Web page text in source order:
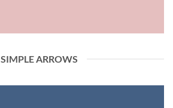
SIMPLE ARROWS